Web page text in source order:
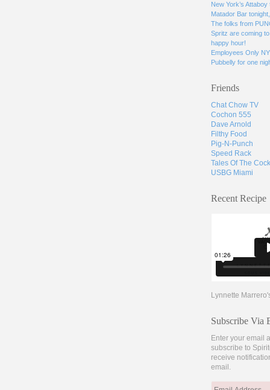
New York’s
Matador Bar
The folks from
Spritz are coming
happy hour!
Employees Only
Pubbelly for one
Friends
Chat Chow TV
Cochon 555
Dave Arnold
Filthy Food
Pig-N-Punch
Speed Rack
Tales Of The
USBG Miami
Recent Recipe
Lynnette
Subscribe Via
Enter your email
subscribe to
receive
email.
Email